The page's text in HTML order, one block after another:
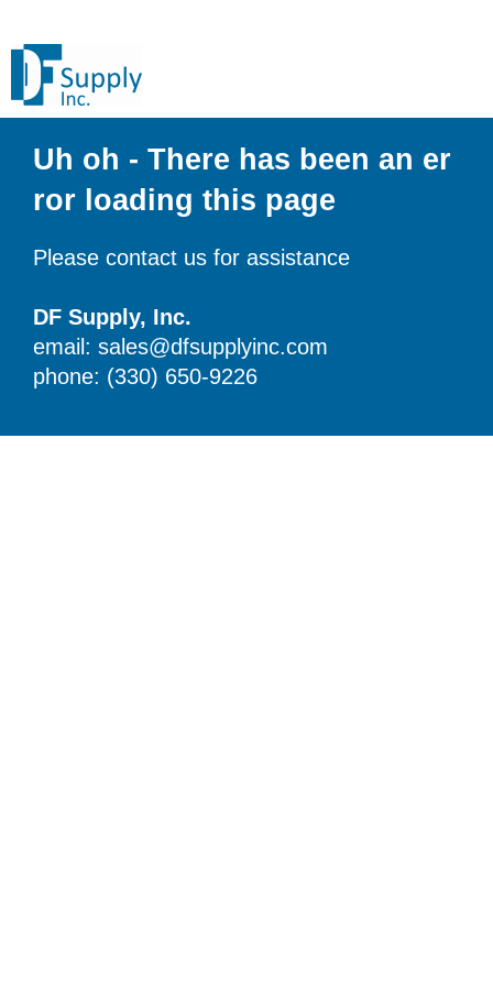
Uh oh - There has been an er
ror loading this page
Please contact us for assistance
DF Supply, Inc.
email: sales@dfsupplyinc.com
phone: (330) 650-9226